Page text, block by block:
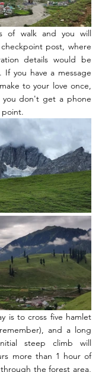
of walk and you will
post, where
details would be
you have a message
to your love once,
you don't get a phone
point.
is to cross five hamlet
and a long
steep climb will
more than 1 hour of
the forest area,